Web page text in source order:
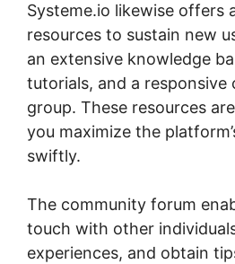
Systeme.io likewise offers
resources to sustain new
an extensive knowledge
tutorials, and a responsive
group. These resources
you maximize the
swiftly.
The community forum
touch with other
experiences, and obtain